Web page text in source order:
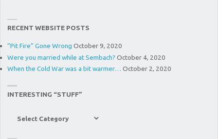
RECENT WEBSITE POSTS
“Pit Fire” Gone Wrong October 9, 2020
Were you married while at Sembach? October 4, 2020
When the Cold War was a bit warmer… October 2, 2020
INTERESTING “STUFF”